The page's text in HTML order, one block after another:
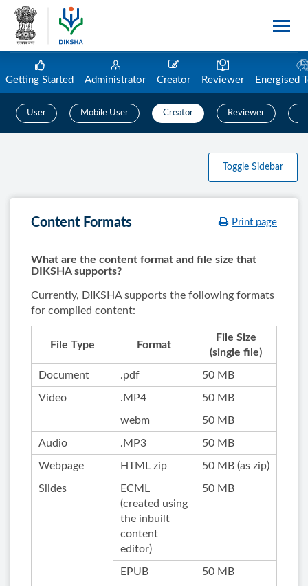
Getting Started Administrator Creator Reviewer Energised
User Mobile User Creator Reviewer
Toggle Sidebar
Print page
Content Formats
What are the content format and file size that
DIKSHA supports?
Currently, DIKSHA supports the following formats
for compiled content:
File Type Format
File Size
(single file)
Document .pdf 50 MB
Video .MP4 50 MB
webm 50 MB
Audio .MP3 50 MB
Webpage HTML zip 50 MB (as zip)
Slides
ECML
(created using
the inbuilt
content
editor)
50 MB
EPUB 50 MB